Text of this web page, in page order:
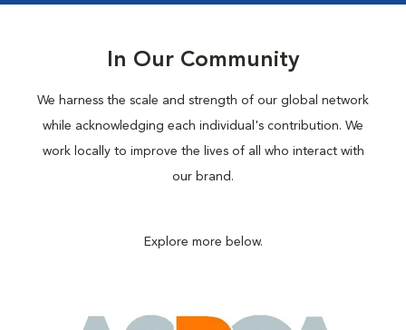
In Our Community
We harness the scale and strength of our global network
while acknowledging each individual's contribution. We
work locally to improve the lives of all who interact with
our brand.
Explore more below.